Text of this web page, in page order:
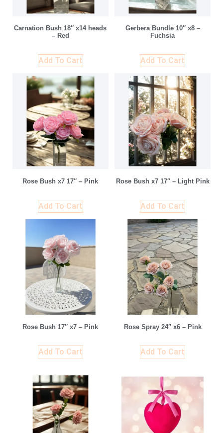
Carnation Bush 18″ x14 heads
– Red
Add To Cart
Gerbera Bundle 10″ x8 –
Fuchsia
Add To Cart
Rose Bush x7 17″ – Pink
Add To Cart
Rose Bush x7 17″ – Light Pink
Add To Cart
Rose Bush 17″ x7 – Pink
Add To Cart
Rose Spray 24″ x6 – Pink
Add To Cart